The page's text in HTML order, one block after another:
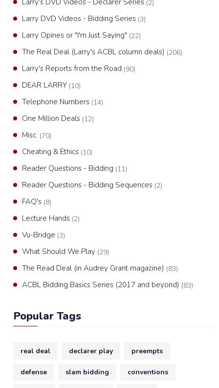
Larry's DVD Videos - Declarer Series (2)
Larry DVD Videos - Bidding Series (3)
Larry Opines or "I'm Just Saying" (22)
The Real Deal (Larry's ACBL column deals) (206)
Larry's Reports from the Road (90)
DEAR LARRY (10)
Telephone Numbers (14)
One Million Deals (12)
Misc. (70)
Cheating & Ethics (10)
Reader Questions - Bidding (11)
Reader Questions - Bidding Sequences (2)
FAQ's (8)
Lecture Hands (2)
Vu-Bridge (3)
What Should We Play (29)
The Read Deal (in Audrey Grant magazine) (83)
ACBL Bidding Basics Series (2017 and beyond) (83)
Popular Tags
real deal declarer play preempts
defense slam bidding conventions